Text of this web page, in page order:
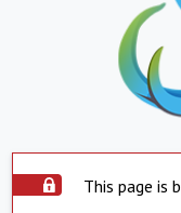
This page is